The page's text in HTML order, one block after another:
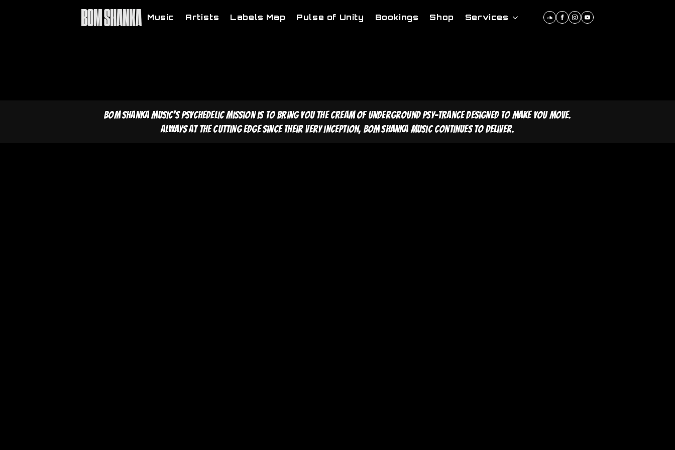
Music Artists Labels Map Pulse of Unity Bookings Shop Services
Bom Shanka Music's psychedelic mission is to bring you the cream of underground psy-trance designed to make you move.
Always at the cutting edge since their very inception, Bom Shanka Music continues to deliver.